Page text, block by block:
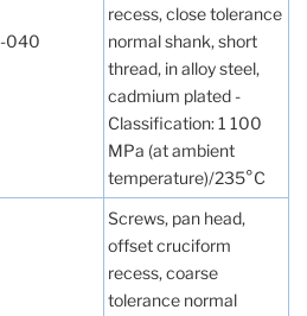
-040
recess, close tolerance
normal shank, short
thread, in alloy steel,
cadmium plated -
Classification: 1 100
MPa (at ambient
temperature)/235°C
Screws, pan head,
offset cruciform
recess, coarse
tolerance normal